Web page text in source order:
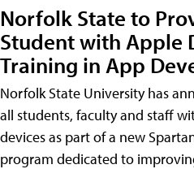
Norfolk State to
Student with Apple
Training in App
Norfolk State University has
all students, faculty and staff
devices as part of a new
program dedicated to